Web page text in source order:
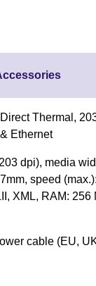
Thermal,
Ethernet
dpi), media
speed
XML, RAM:
cable (EU,